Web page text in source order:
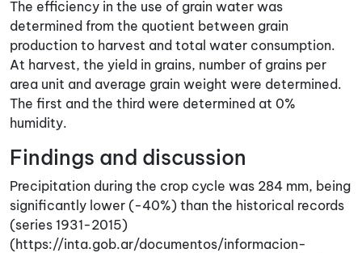
The efficiency in the use of grain water was
determined from the quotient between grain
production to harvest and total water consumption.
At harvest, the yield in grains, number of grains per
area unit and average grain weight were determined.
The first and the third were determined at 0%
humidity.
Findings and discussion
Precipitation during the crop cycle was 284 mm, being
significantly lower (-40%) than the historical records
(series 1931-2015)
(https://inta.gob.ar/documentos/informacion-